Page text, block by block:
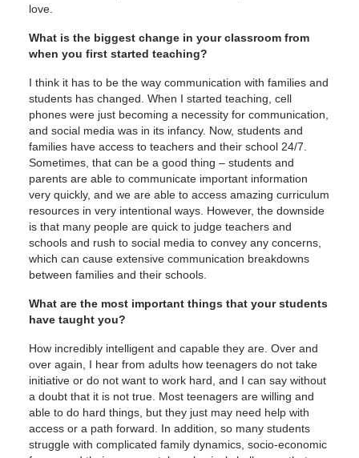
love.
What is the biggest change in your classroom from
when you first started teaching?
I think it has to be the way communication with families and
students has changed. When I started teaching, cell
phones were just becoming a necessity for communication,
and social media was in its infancy. Now, students and
families have access to teachers and their school 24/7.
Sometimes, that can be a good thing – students and
parents are able to communicate important information
very quickly, and we are able to access amazing curriculum
resources in very intentional ways. However, the downside
is that many people are quick to judge teachers and
schools and rush to social media to convey any concerns,
which can cause extensive communication breakdowns
between families and their schools.
What are the most important things that your students
have taught you?
How incredibly intelligent and capable they are. Over and
over again, I hear from adults how teenagers do not take
initiative or do not want to work hard, and I can say without
a doubt that it is not true. Most teenagers are willing and
able to do hard things, but they just may need help with
access or a path forward. In addition, so many students
struggle with complicated family dynamics, socio-economic